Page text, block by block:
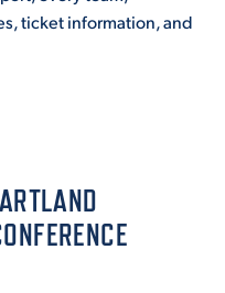
ROAR STORE
ticket information, and